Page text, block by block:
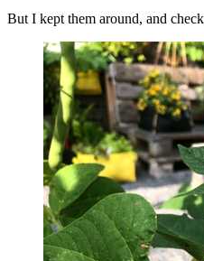
But I kept them around, and